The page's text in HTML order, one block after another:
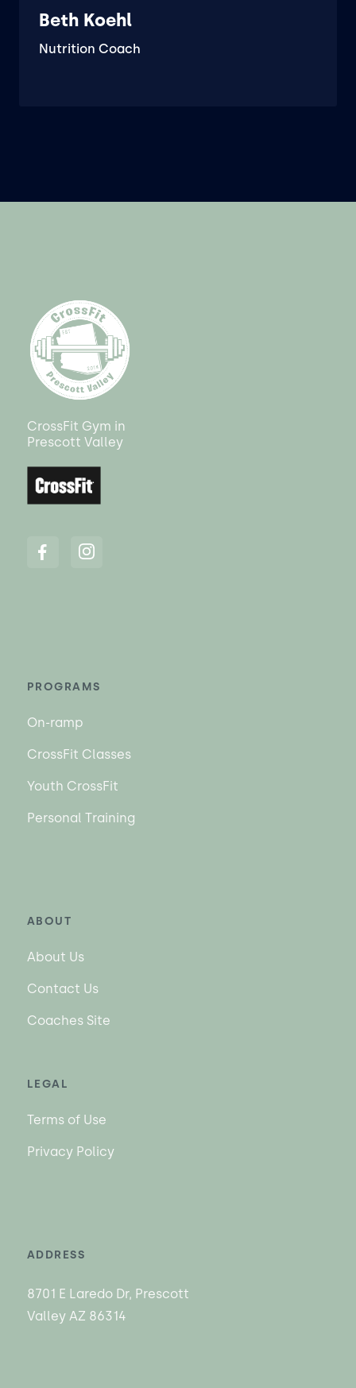
Beth Koehl
Nutrition Coach
CrossFit Gym in
Prescott Valley
PROGRAMS
On-ramp
CrossFit Classes
Youth CrossFit
Personal Training
ABOUT
About Us
Contact Us
Coaches Site
LEGAL
Terms of Use
Privacy Policy
ADDRESS
8701 E Laredo Dr, Prescott
Valley AZ 86314